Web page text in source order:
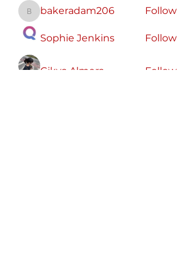
bakeradam206
bakeradam206 Follow
Sophie Jenkins Follow
Cikya Almera Follow